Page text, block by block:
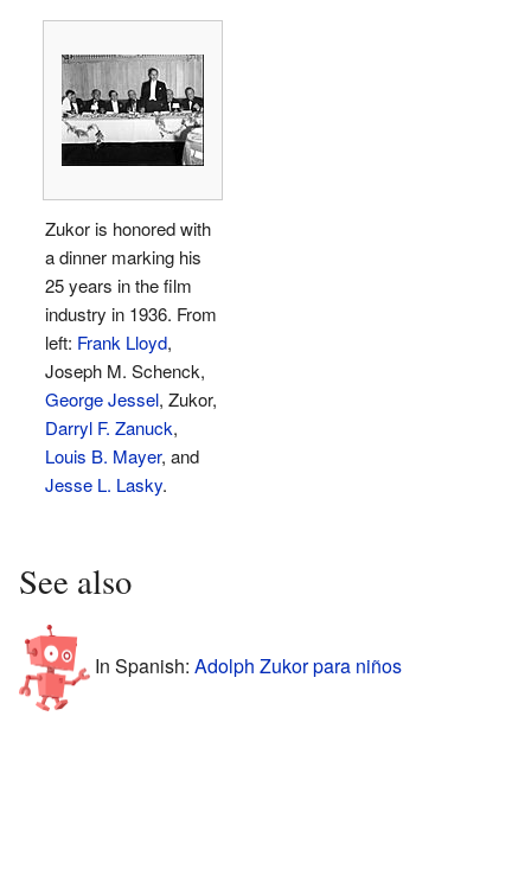
Zukor is honored with
a dinner marking his
25 years in the film
industry in 1936. From
left: Frank Lloyd,
Joseph M. Schenck,
George Jessel, Zukor,
Darryl F. Zanuck,
Louis B. Mayer, and
Jesse L. Lasky.
See also
In Spanish: Adolph Zukor para niños